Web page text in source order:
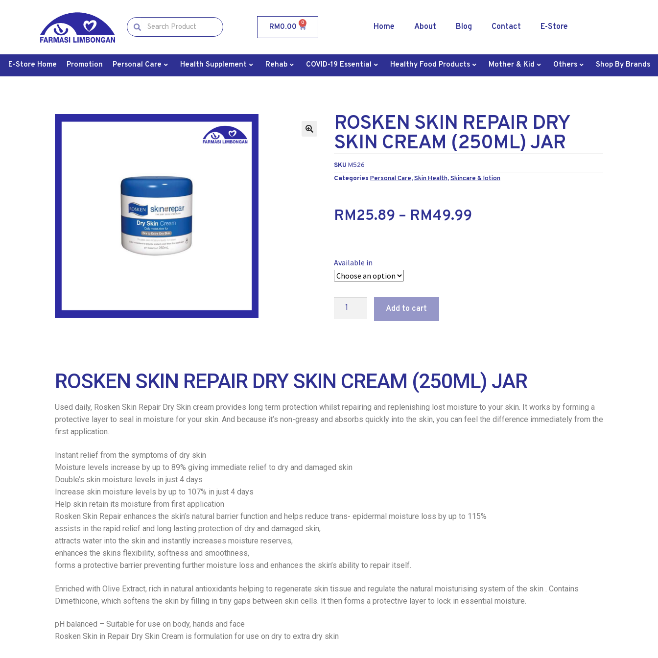
RM0.00 0 Home About Blog Contact E-Store
E-Store Home Promotion Personal Care Health Supplement Rehab COVID-19 Essential Healthy Food Products Mother & Kid Others Shop By Brands
ROSKEN SKIN REPAIR DRY
SKIN CREAM (250ML) JAR
SKU M526
Categories Personal Care,Skin Health,Skincare & lotion
RM25.89 – RM49.99
Available in
Add to cart
ROSKEN SKIN REPAIR DRY SKIN CREAM (250ML) JAR
Used daily, Rosken Skin Repair Dry Skin cream provides long term protection whilst repairing and replenishing lost moisture to your skin. It works by forming a
protective layer to seal in moisture for your skin. And because it’s non-greasy and absorbs quickly into the skin, you can feel the difference immediately from the
first application.
Instant relief from the symptoms of dry skin
Moisture levels increase by up to 89% giving immediate relief to dry and damaged skin
Double’s skin moisture levels in just 4 days
Increase skin moisture levels by up to 107% in just 4 days
Help skin retain its moisture from first application
Rosken Skin Repair enhances the skin’s natural barrier function and helps reduce trans- epidermal moisture loss by up to 115%
assists in the rapid relief and long lasting protection of dry and damaged skin,
attracts water into the skin and instantly increases moisture reserves,
enhances the skins flexibility, softness and smoothness,
forms a protective barrier preventing further moisture loss and enhances the skin’s ability to repair itself.
Enriched with Olive Extract, rich in natural antioxidants helping to regenerate skin tissue and regulate the natural moisturising system of the skin . Contains
Dimethicone, which softens the skin by filling in tiny gaps between skin cells. It then forms a protective layer to lock in essential moisture.
pH balanced – Suitable for use on body, hands and face
Rosken Skin in Repair Dry Skin Cream is formulation for use on dry to extra dry skin